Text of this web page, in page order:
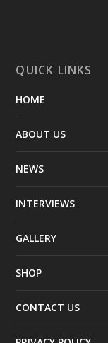
QUICK LINKS
HOME
ABOUT US
NEWS
INTERVIEWS
GALLERY
SHOP
CONTACT US